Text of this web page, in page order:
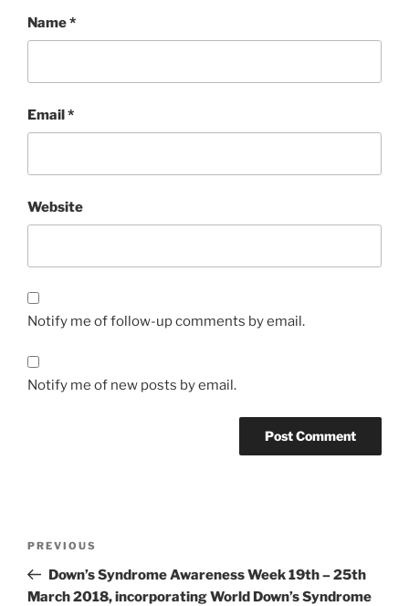
Name*
Email*
Website
Notify me of follow-up comments by email.
Notify me of new posts by email.
Previous
Post
PREVIOUS
Down’s Syndrome Awareness Week 19th – 25th
March 2018, incorporating World Down’s Syndrome